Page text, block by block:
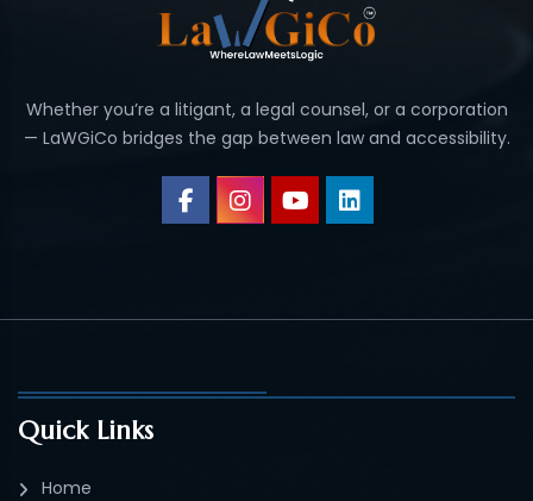
Whether you’re a litigant, a legal counsel, or a corporation
— LaWGiCo bridges the gap between law and accessibility.
Quick Links
Home